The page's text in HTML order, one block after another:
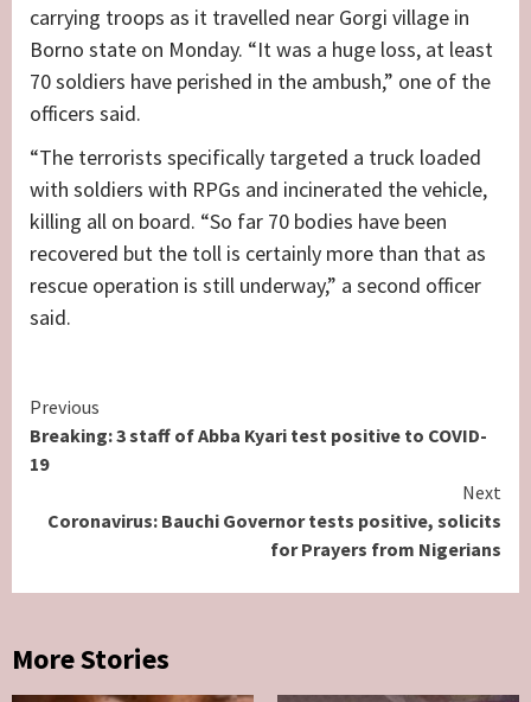
carrying troops as it travelled near Gorgi village in
Borno state on Monday. “It was a huge loss, at least
70 soldiers have perished in the ambush,” one of the
officers said.
“The terrorists specifically targeted a truck loaded
with soldiers with RPGs and incinerated the vehicle,
killing all on board. “So far 70 bodies have been
recovered but the toll is certainly more than that as
rescue operation is still underway,” a second officer
said.
Continue
Reading
Previous
Breaking: 3 staff of Abba Kyari test positive to COVID-
19
Next
Coronavirus: Bauchi Governor tests positive, solicits
for Prayers from Nigerians
More Stories